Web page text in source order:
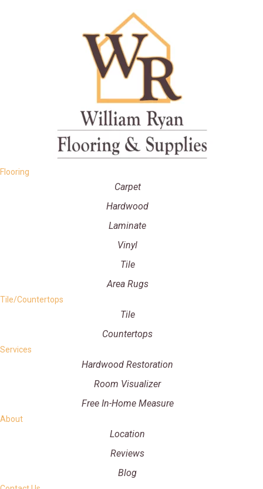
Flooring
Carpet
Hardwood
Laminate
Vinyl
Tile
Area Rugs
Tile/Countertops
Tile
Countertops
Services
Hardwood Restoration
Room Visualizer
Free In-Home Measure
About
Location
Reviews
Blog